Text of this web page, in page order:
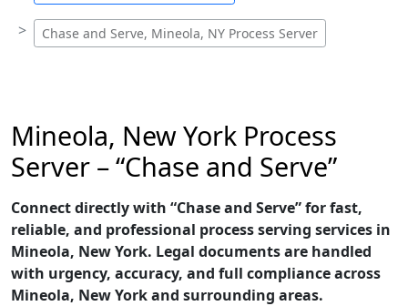
Chase and Serve, Mineola, NY Process Server
Mineola, New York Process
Server – “Chase and Serve”
Connect directly with “Chase and Serve” for fast,
reliable, and professional process serving services in
Mineola, New York. Legal documents are handled
with urgency, accuracy, and full compliance across
Mineola, New York and surrounding areas.